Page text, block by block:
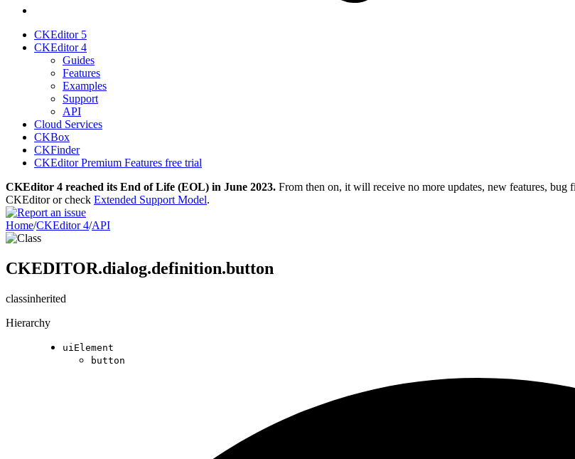
CKEditor 5
CKEditor 4
Guides
Features
Examples
Support
API
Cloud Services
CKBox
CKFinder
CKEditor Premium Features free trial
CKEditor 4 reached its End of Life (EOL) in June 2023. From then on, it will receive no more updates, new features, bug
CKEditor or check Extended Support Model.
Home/CKEditor 4/API
CKEDITOR.dialog.definition.button
classinherited
Hierarchy
uiElement
button